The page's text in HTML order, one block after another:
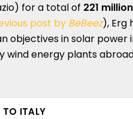
for a total of 221
post by BeBeez), Erg
objectives in solar
wind energy plants
TO ITALY